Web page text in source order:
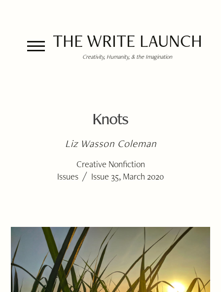
THE WRITE LAUNCH
Creativity, Humanity, & the Imagination
Knots
Liz Wasson Coleman
Creative Nonfiction
Issues / Issue 35, March 2020